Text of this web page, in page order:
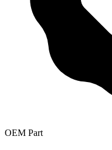
OEM Part